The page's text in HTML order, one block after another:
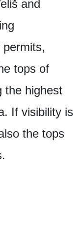
and
tops of
the highest
If visibility is
the tops